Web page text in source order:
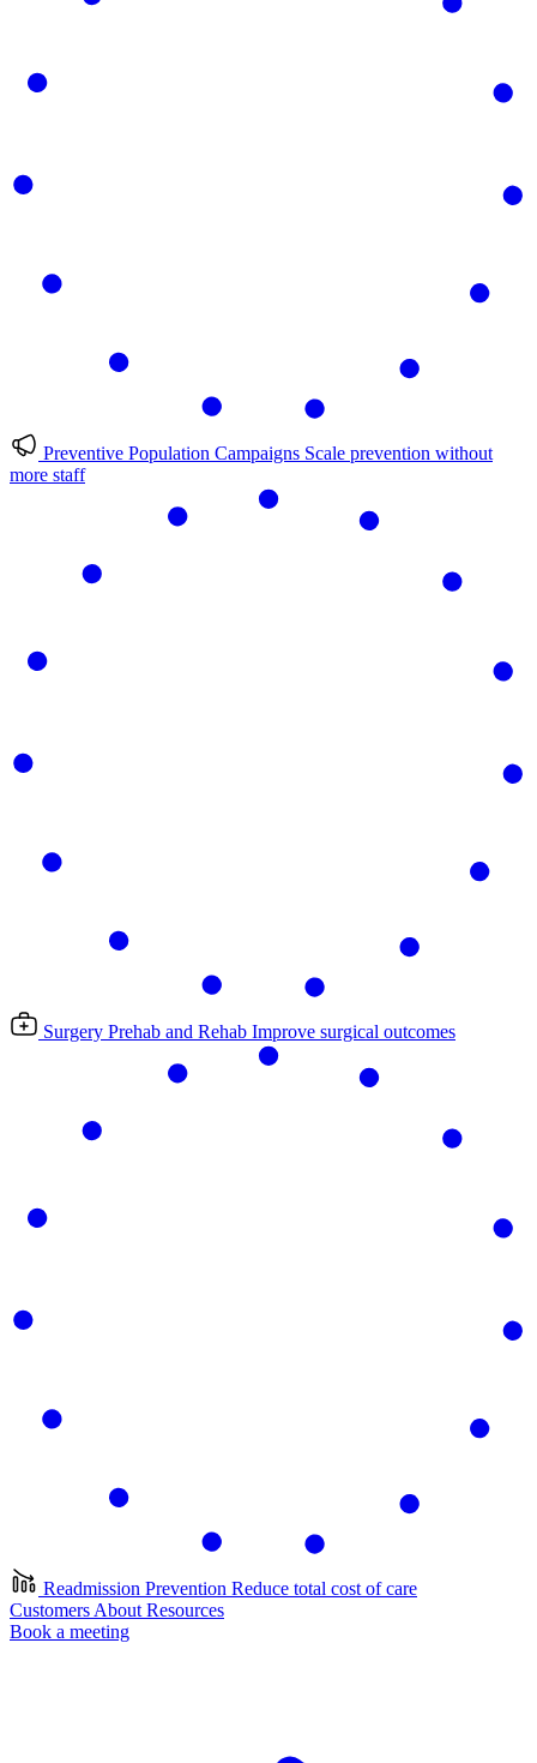
Preventive Population Campaigns Scale prevention without
more staff
Surgery Prehab and Rehab Improve surgical outcomes
Readmission Prevention Reduce total cost of care
Customers About Resources
Book a meeting